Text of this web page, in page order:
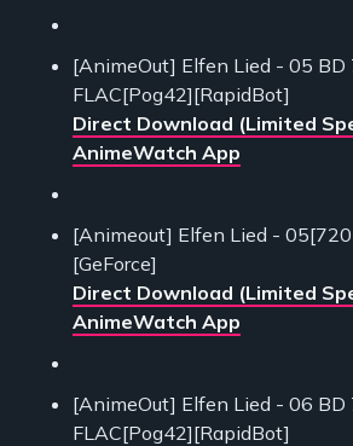
[AnimeOut] Elfen Lied - 05 BD
FLAC[Pog42][RapidBot]
Direct Download (Limited
AnimeWatch App
[Animeout] Elfen Lied -
[GeForce]
Direct Download (Limited
AnimeWatch App
[AnimeOut] Elfen Lied - 06 BD
FLAC[Pog42][RapidBot]